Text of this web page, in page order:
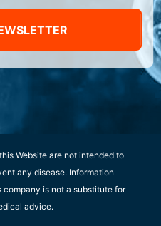
Website are not intended to
any disease. Information
company is not a substitute for
advice.